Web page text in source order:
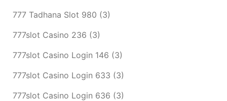
777 Tadhana Slot 980 (3)
777slot Casino 236 (3)
777slot Casino Login 146 (3)
777slot Casino Login 633 (3)
777slot Casino Login 636 (3)